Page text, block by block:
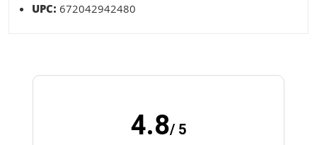
UPC:672042942480
4.8/ 5